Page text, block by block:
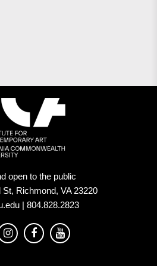
open to the public
St, Richmond, VA 23220
| 804.828.2823